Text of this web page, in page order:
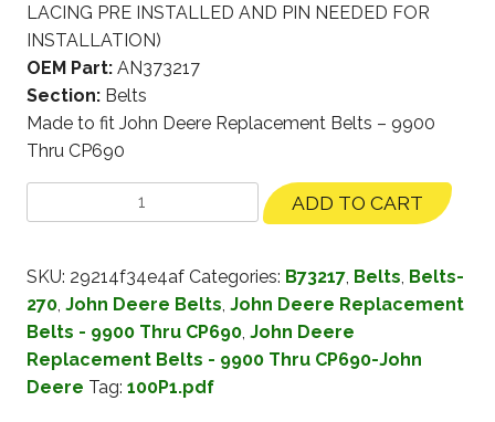
LACING PRE INSTALLED AND PIN NEEDED FOR
INSTALLATION)
OEM Part: AN373217
Section: Belts
Made to fit John Deere Replacement Belts – 9900
Thru CP690
ADD TO CART
SKU: 29214f34e4af Categories: B73217, Belts, Belts-
270, John Deere Belts, John Deere Replacement
Belts - 9900 Thru CP690, John Deere
Replacement Belts - 9900 Thru CP690-John
Deere Tag: 100P1.pdf